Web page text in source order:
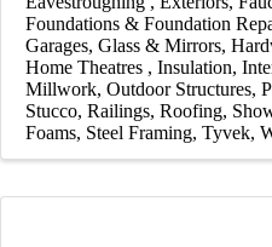
Foundations & Foundation
Garages Glass & Mirrors
Home Theatres
Insulation
Millwork Outdoor Structures
Stucco Railings Roofing
Foams Steel Framing Tyvek